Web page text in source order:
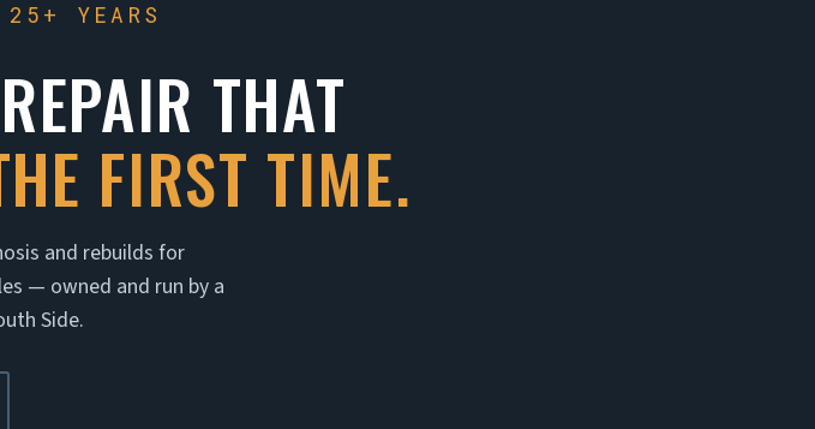
YEARS
THAT
FIRST TIME.
and rebuilds for
— owned and run by a
Side.